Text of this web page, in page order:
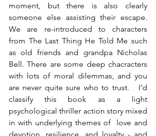
moment, but there is also clearly
someone else assisting their escape.
We are re-introduced to characters
from The Last Thing He Told Me such
as old friends and grandpa Nicholas
Bell. There are some deep chacracters
with lots of moral dilemmas, and you
are never quite sure who to trust.   I’d
classify this book as a light
psychological thriller action story mixed
in with underlying themes of  love and